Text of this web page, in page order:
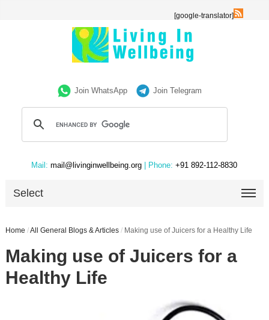
[google-translator]
Join WhatsApp Join Telegram
Mail: mail@livinginwellbeing.org | Phone: +91 892-112-8830
Select
Home /All General Blogs & Articles / Making use of Juicers for a Healthy Life
Making use of Juicers for a
Healthy Life